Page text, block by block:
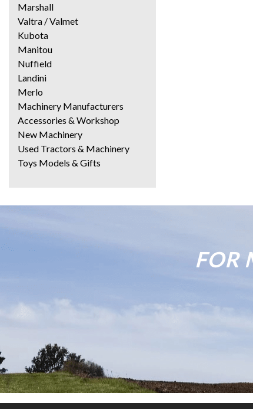
Marshall
Valtra / Valmet
Kubota
Manitou
Nuffield
Landini
Merlo
Machinery Manufacturers
Accessories & Workshop
New Machinery
Used Tractors & Machinery
Toys Models & Gifts
FOR